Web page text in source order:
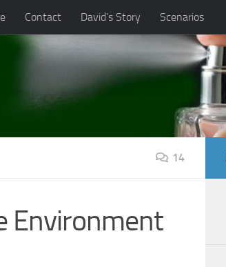
Contact David’s Story Scenarios
14
Environment